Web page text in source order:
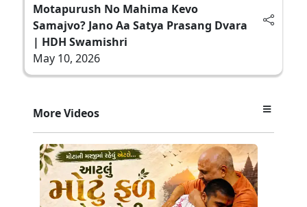
Motapurush No Mahima Kevo
Samajvo? Jano Aa Satya Prasang Dvara
| HDH Swamishri
May 10, 2026
More Videos